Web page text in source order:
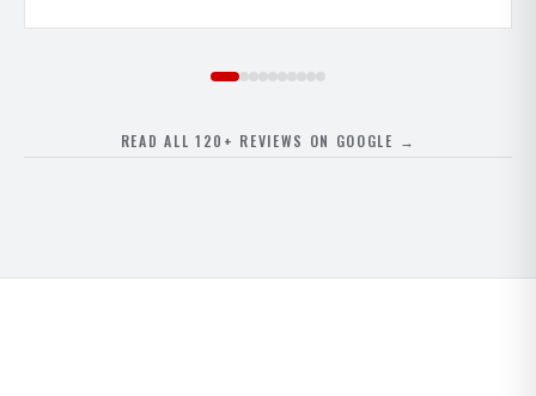
READ ALL 120+ REVIEWS ON GOOGLE →